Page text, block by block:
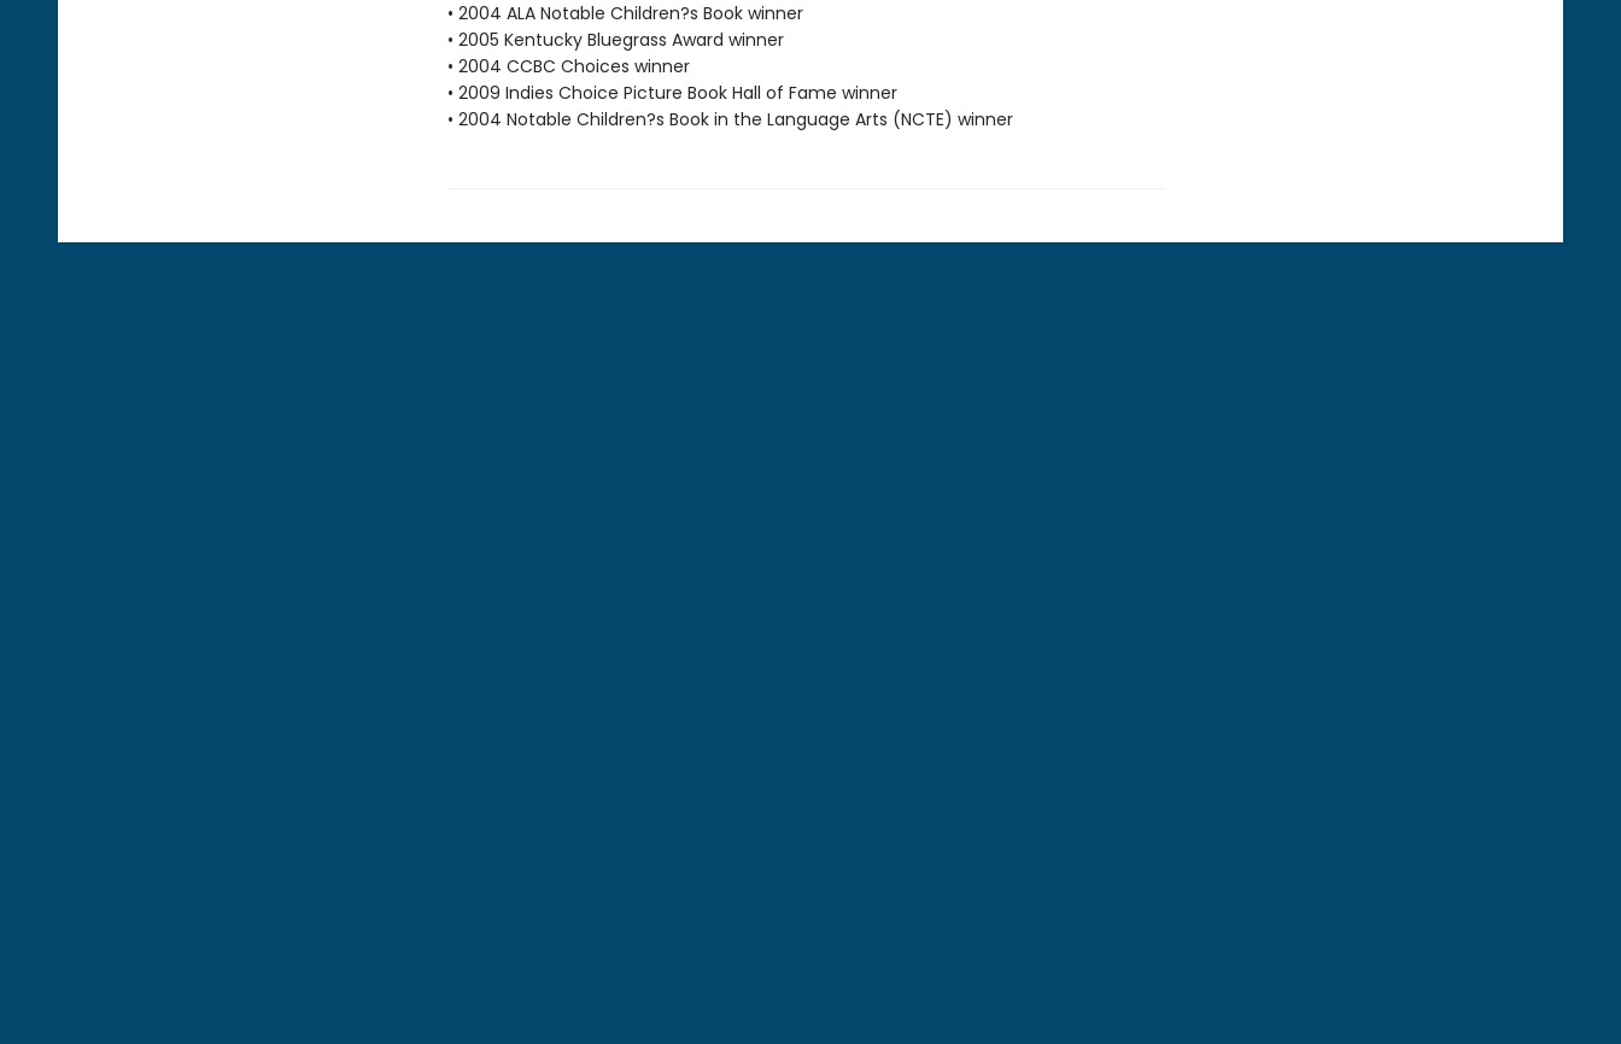
• 2004 ALA Notable Children?s Book winner
• 2005 Kentucky Bluegrass Award winner
• 2004 CCBC Choices winner
• 2009 Indies Choice Picture Book Hall of Fame winner
• 2004 Notable Children?s Book in the Language Arts (NCTE) winner